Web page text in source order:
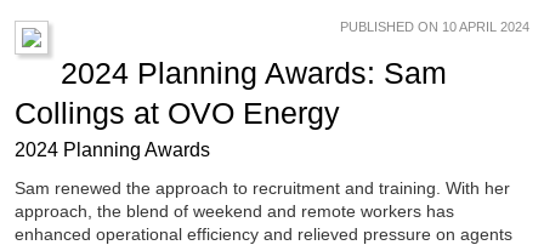
PUBLISHED ON 10 APRIL 2024
2024 Planning Awards: Sam
Collings at OVO Energy
2024 Planning Awards
Sam renewed the approach to recruitment and training. With her
approach, the blend of weekend and remote workers has
enhanced operational efficiency and relieved pressure on agents